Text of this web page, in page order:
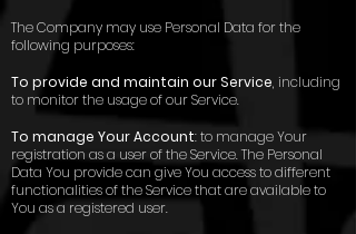
The Company may use Personal Data for the
following purposes:
To provide and maintain our Service, including
to monitor the usage of our Service.
To manage Your Account: to manage Your
registration as a user of the Service. The Personal
Data You provide can give You access to different
functionalities of the Service that are available to
You as a registered user.